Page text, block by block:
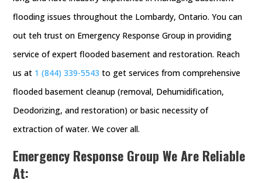
flooding issues throughout the Lombardy, Ontario. You can
out teh trust on Emergency Response Group in providing
service of expert flooded basement and restoration. Reach
us at 1 (844) 339-5543 to get services from comprehensive
flooded basement cleanup (removal, Dehumidification,
Deodorizing, and restoration) or basic necessity of
extraction of water. We cover all.
Emergency Response Group We Are Reliable
At: